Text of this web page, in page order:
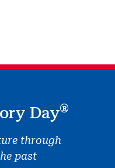
Day®
through
past